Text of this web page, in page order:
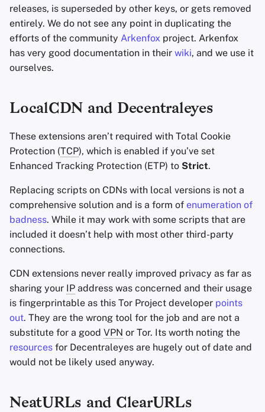
releases, is superseded by other keys, or gets removed
entirely. We do not see any point in duplicating the
efforts of the community Arkenfox project. Arkenfox
has very good documentation in their wiki, and we use it
ourselves.
LocalCDN and Decentraleyes
These extensions aren’t required with Total Cookie
Protection (TCP), which is enabled if you’ve set
Enhanced Tracking Protection (ETP) to Strict.
Replacing scripts on CDNs with local versions is not a
comprehensive solution and is a form of enumeration of
badness. While it may work with some scripts that are
included it doesn’t help with most other third-party
connections.
CDN extensions never really improved privacy as far as
sharing your IP address was concerned and their usage
is fingerprintable as this Tor Project developer points
out. They are the wrong tool for the job and are not a
substitute for a good VPN or Tor. Its worth noting the
resources for Decentraleyes are hugely out of date and
would not be likely used anyway.
NeatURLs and ClearURLs